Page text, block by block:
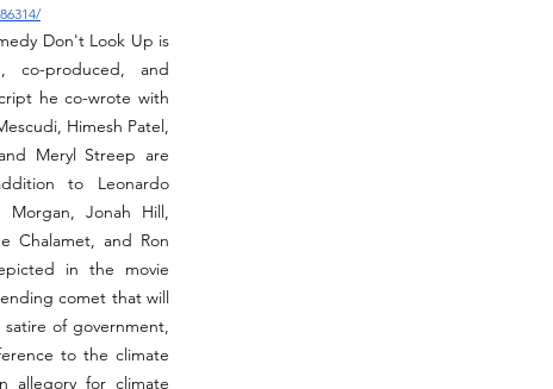
Don't Look Up is
co-produced, and
he co-wrote with
Himesh Patel,
Meryl Streep are
to Leonardo
Morgan, Jonah Hill,
Chalamet, and Ron
in the movie
comet that will
of government,
to the climate
allegory for climate